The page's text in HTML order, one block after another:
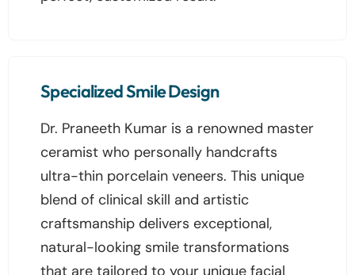
Specialized Smile Design
Dr. Praneeth Kumar is a renowned master
ceramist who personally handcrafts
ultra-thin porcelain veneers. This unique
blend of clinical skill and artistic
craftsmanship delivers exceptional,
natural-looking smile transformations
that are tailored to your unique facial